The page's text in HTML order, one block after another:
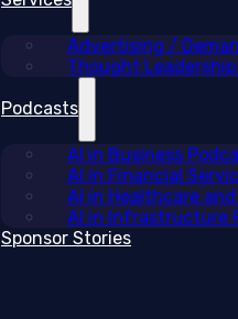
Advertising /
Thought Leadership
Podcasts
AI in Business
AI in Financial
AI in Healthcare
AI in Infrastructure
Sponsor Stories